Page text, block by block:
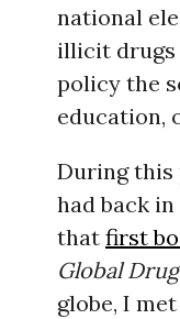
national
illicit drugs
policy the
education,
During this
had back
that first
Global
globe, I